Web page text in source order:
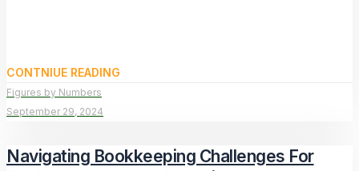
CONTNIUE READING
Figures by Numbers
September 29, 2024
Navigating Bookkeeping Challenges For